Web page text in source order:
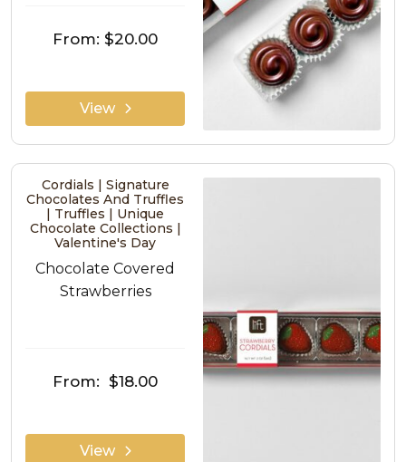
From: $20.00
View
Cordials | Signature
Chocolates And Truffles
| Truffles | Unique
Chocolate Collections |
Valentine's Day
Chocolate Covered
Strawberries
From: $18.00
View